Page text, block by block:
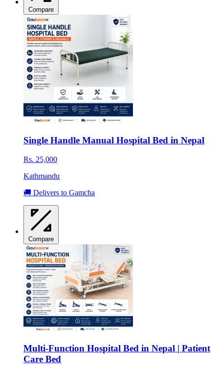
Compare
Single Handle Manual Hospital Bed in Nepal
Rs. 25,000
Kathmandu
🚚 Delivers to Gamcha
Compare
Multi-Function Hospital Bed in Nepal | Patient
Care Bed